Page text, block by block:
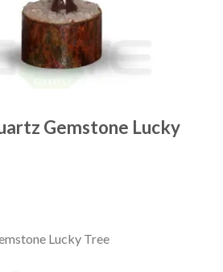
Gemstone Lucky
Lucky Tree